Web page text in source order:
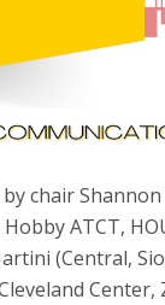
chair
ATCT,
(Central,